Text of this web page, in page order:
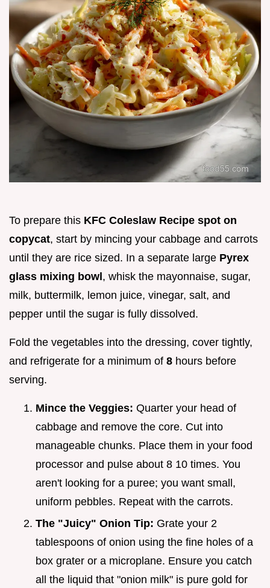
To prepare this KFC Coleslaw Recipe spot on
copycat, start by mincing your cabbage and carrots
until they are rice sized. In a separate large Pyrex
glass mixing bowl, whisk the mayonnaise, sugar,
milk, buttermilk, lemon juice, vinegar, salt, and
pepper until the sugar is fully dissolved.
Fold the vegetables into the dressing, cover tightly,
and refrigerate for a minimum of 8 hours before
serving.
Mince the Veggies: Quarter your head of
cabbage and remove the core. Cut into
manageable chunks. Place them in your food
processor and pulse about 8 10 times. You
aren't looking for a puree; you want small,
uniform pebbles. Repeat with the carrots.
The "Juicy" Onion Tip: Grate your 2
tablespoons of onion using the fine holes of a
box grater or a microplane. Ensure you catch
all the liquid that "onion milk" is pure gold for